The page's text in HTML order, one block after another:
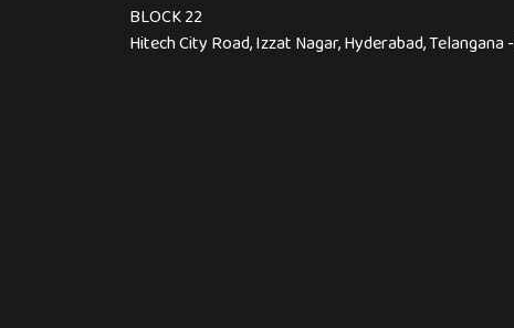
BLOCK 22
Hitech City Road, Izzat Nagar, Hyderabad,